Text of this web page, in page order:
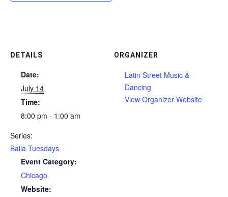
DETAILS
Date:
July 14
Time:
8:00 pm - 1:00 am
Series:
Baila Tuesdays
Event Category:
Chicago
Website:
ORGANIZER
Latin Street Music &
Dancing
View Organizer Website